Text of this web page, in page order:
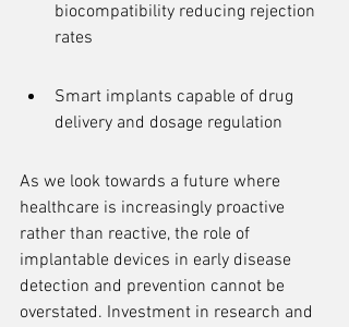
biocompatibility reducing rejection
rates
Smart implants capable of drug
delivery and dosage regulation
As we look towards a future where
healthcare is increasingly proactive
rather than reactive, the role of
implantable devices in early disease
detection and prevention cannot be
overstated. Investment in research and